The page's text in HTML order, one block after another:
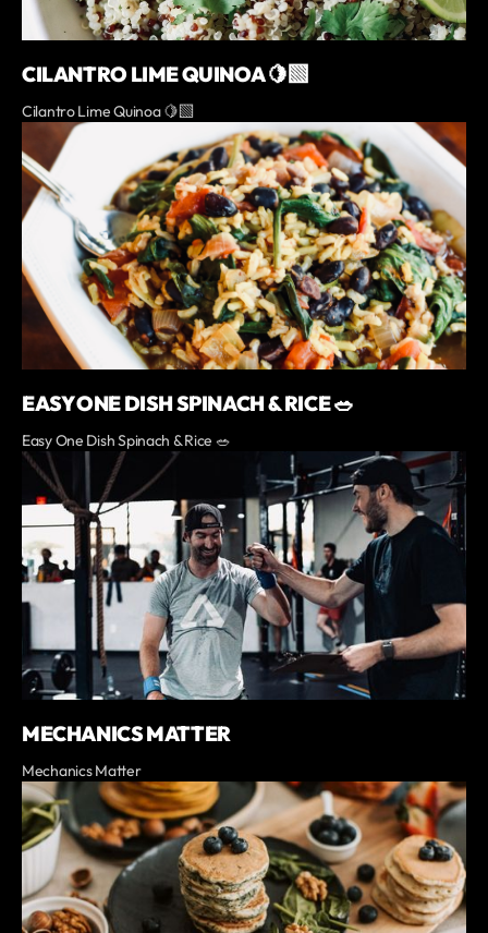
CILANTRO LIME QUINOA 🍋‍🟩
Cilantro Lime Quinoa 🍋‍🟩
EASY ONE DISH SPINACH & RICE 🥗
Easy One Dish Spinach & Rice 🥗
MECHANICS MATTER
Mechanics Matter